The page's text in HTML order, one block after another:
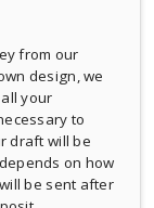
from our
design, we
your
to
draft will be
on how
be sent after